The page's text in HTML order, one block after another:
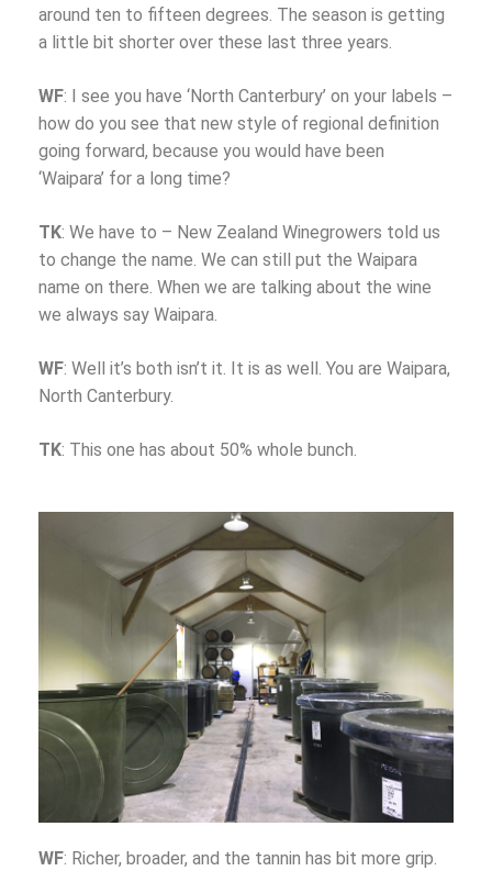
around ten to fifteen degrees. The season is getting
a little bit shorter over these last three years.
WF: I see you have ‘North Canterbury’ on your labels –
how do you see that new style of regional definition
going forward, because you would have been
‘Waipara’ for a long time?
TK: We have to – New Zealand Winegrowers told us
to change the name. We can still put the Waipara
name on there. When we are talking about the wine
we always say Waipara.
WF: Well it’s both isn’t it. It is as well. You are Waipara,
North Canterbury.
TK: This one has about 50% whole bunch.
WF: Richer, broader, and the tannin has bit more grip.